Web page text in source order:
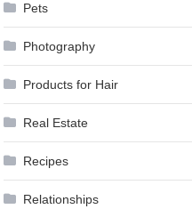
Pets
Photography
Products for Hair
Real Estate
Recipes
Relationships